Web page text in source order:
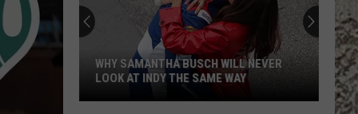
WHY SAMANTHA BUSCH WILL NEVER
LOOK AT INDY THE SAME WAY